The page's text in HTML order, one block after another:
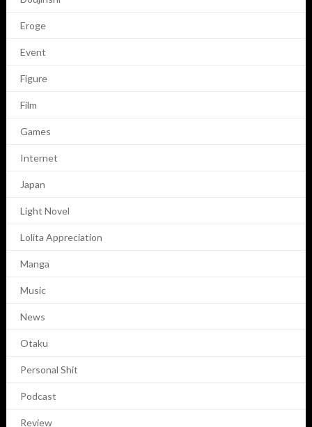
Eroge
Event
Figure
Film
Games
Internet
Japan
Light Novel
Lolita Appreciation
Manga
Music
News
Otaku
Personal Shit
Podcast
Review